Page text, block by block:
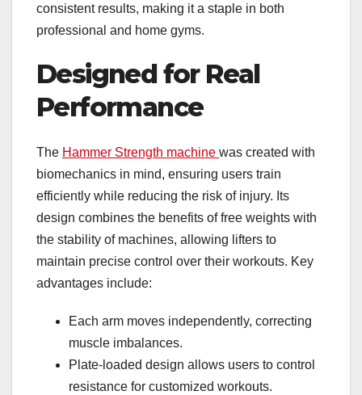
consistent results, making it a staple in both
professional and home gyms.
Designed for Real
Performance
The Hammer Strength machine was created with
biomechanics in mind, ensuring users train
efficiently while reducing the risk of injury. Its
design combines the benefits of free weights with
the stability of machines, allowing lifters to
maintain precise control over their workouts. Key
advantages include:
Each arm moves independently, correcting
muscle imbalances.
Plate-loaded design allows users to control
resistance for customized workouts.